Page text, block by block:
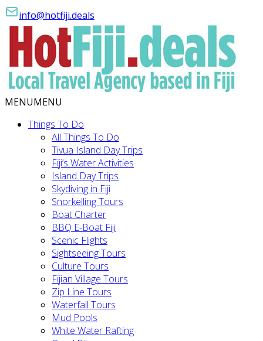
info@hotfiji.deals
MENUMENU
Things To Do
All Things To Do
Tivua Island Day Trips
Fiji’s Water Activities
Island Day Trips
Skydiving in Fiji
Snorkelling Tours
Boat Charter
BBQ E-Boat Fiji
Scenic Flights
Sightseeing Tours
Culture Tours
Fijian Village Tours
Zip Line Tours
Waterfall Tours
Mud Pools
White Water Rafting